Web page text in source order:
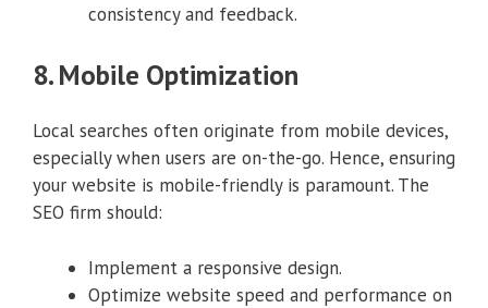
consistency and feedback.
8. Mobile Optimization
Local searches often originate from mobile devices,
especially when users are on-the-go. Hence, ensuring
your website is mobile-friendly is paramount. The
SEO firm should:
Implement a responsive design.
Optimize website speed and performance on